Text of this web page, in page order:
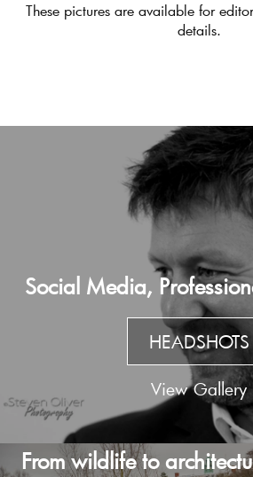
These pictures are available for
details.
Social Media,
HEADSHOTS
View Gallery
From wildlife to